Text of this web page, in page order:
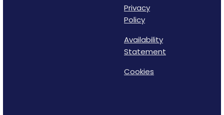
Privacy
Policy
Availability
Statement
Cookies